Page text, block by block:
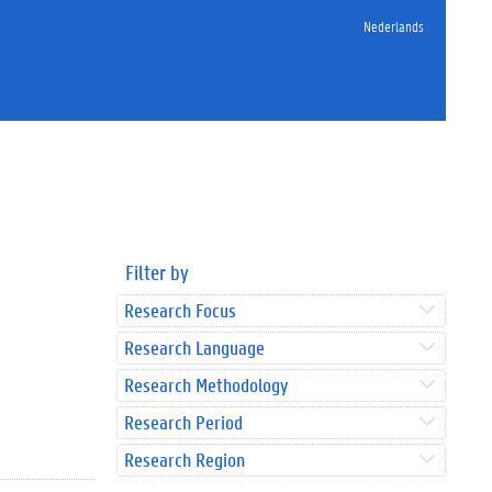
Nederlands
Filter by
Research Focus
Research Language
Research Methodology
Research Period
Research Region